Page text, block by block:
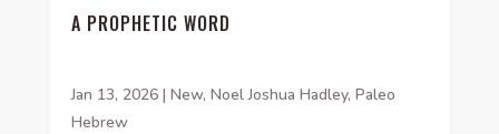
A PROPHETIC WORD
Jan 13, 2026| New, Noel Joshua Hadley, Paleo
Hebrew